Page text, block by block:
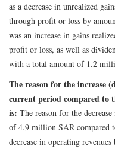
as a decrease in unrealized
through profit or loss by
was an increase in gains
profit or loss, as well as
with a total amount of 1.2
The reason for the increase
current period compared to
is: The reason for the
of 4.9 million SAR compared
decrease in operating